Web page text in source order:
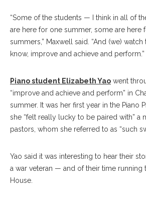
“Some of the students — I think in all of
are here for one summer, some are here
summers,” Maxwell said. “And (we)
know, improve and achieve and perform.”
Piano student Elizabeth Yao went
“improve and achieve and perform” in
summer. It was her first year in the Piano
she “felt really lucky to be paired with” a
pastors, whom she referred to as “such
Yao said it was interesting to hear their
a war veteran — and of their time running
House.